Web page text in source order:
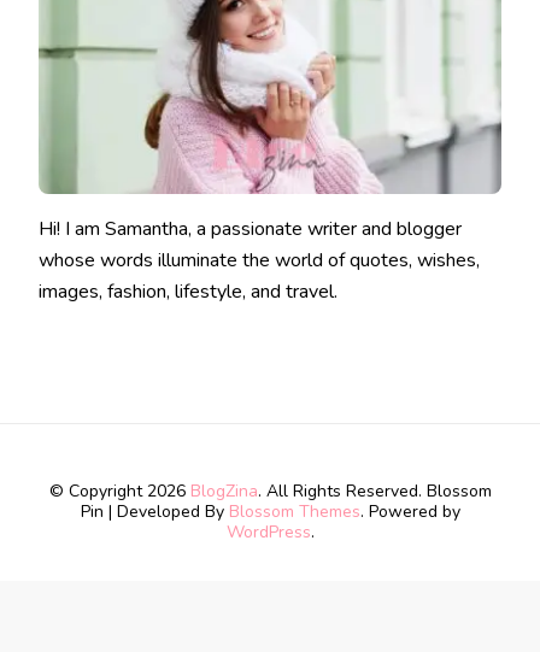
Hi! I am Samantha, a passionate writer and blogger
whose words illuminate the world of quotes, wishes,
images, fashion, lifestyle, and travel.
© Copyright 2026 BlogZina. All Rights Reserved. Blossom
Pin | Developed By Blossom Themes. Powered by
WordPress.